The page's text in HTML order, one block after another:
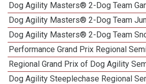
Dog Agility Masters® 2-Dog Team
Dog Agility Masters® 2-Dog Team
Dog Agility Masters® 2-Dog Team
Performance Grand Prix Regional
Regional Grand Prix of Dog Agility
Dog Agility Steeplechase Regional